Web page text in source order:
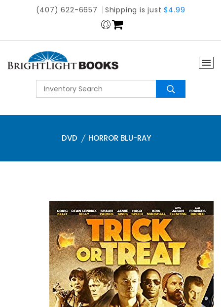
(407) 622-6657 Shipping is just$4.99
DVD HORROR BLU-RAY